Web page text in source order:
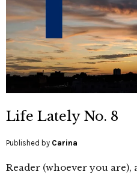
Life Lately No. 8
Published by Carina
Reader (whoever you are),